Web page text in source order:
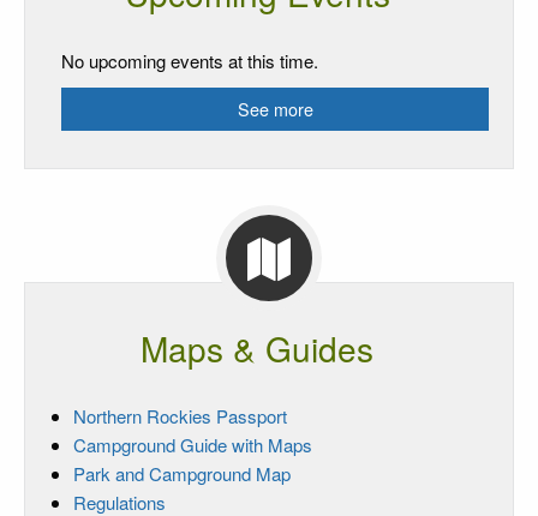
No upcoming events at this time.
See more
Maps & Guides
Northern Rockies Passport
Campground Guide with Maps
Park and Campground Map
Regulations